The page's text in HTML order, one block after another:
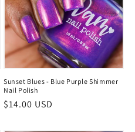
Sunset Blues - Blue Purple Shimmer
Nail Polish
Regular
$14.00 USD